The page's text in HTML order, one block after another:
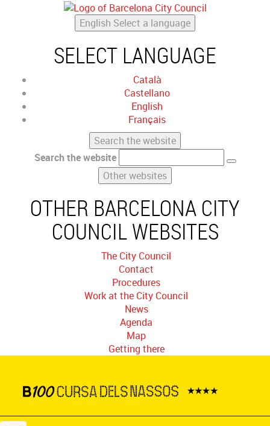
English Select a language
SELECT LANGUAGE
Català
Castellano
English
Français
Search the website
Search the website
Other websites
OTHER BARCELONA CITY
COUNCIL WEBSITES
The City Council
Contact
Procedures
Work at the City Council
News
Agenda
Map
Getting there